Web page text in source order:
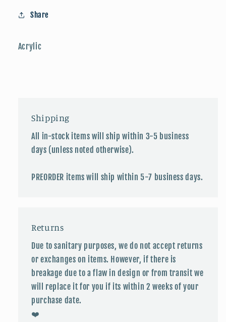
Share
Acrylic
Shipping
All in-stock items will ship within 3-5 business
days (unless noted otherwise).
PREORDER items will ship within 5-7 business days.
Returns
Due to sanitary purposes, we do not accept returns
or exchanges on items. However, if there is
breakage due to a flaw in design or from transit we
will replace it for you if its within 2 weeks of your
purchase date.
❤️